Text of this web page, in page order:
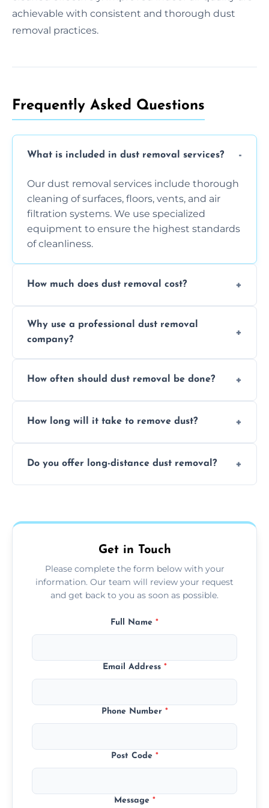
achievable with consistent and thorough dust
removal practices.
Frequently Asked Questions
What is included in dust removal services?
Our dust removal services include thorough
cleaning of surfaces, floors, vents, and air
filtration systems. We use specialized
equipment to ensure the highest standards
of cleanliness.
How much does dust removal cost?
area, the level of dust accumulation, and any
additional services you require. Contact us
for a free quote!
Why use a professional dust removal
company?
thorough cleaning, better equipment, and
How often should dust removal be done?
recommend regular cleaning every 3 to 6
How long will it take to remove dust?
the area and the level of dust. Typically, it
Do you offer long-distance dust removal?
us for more details.
Get in Touch
Please complete the form below with your
information. Our team will review your request
and get back to you as soon as possible.
Full Name *
Email Address *
Phone Number *
Post Code *
Message *